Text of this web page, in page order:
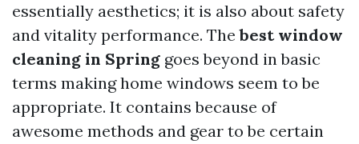
essentially aesthetics; it is also about safety
and vitality performance. Thebest window
cleaning in Spring goes beyond in basic
terms making home windows seem to be
appropriate. It contains because of
awesome methods and gear to be certain